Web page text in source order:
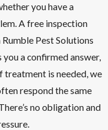
you have a
A free inspection
Pest Solutions
you a confirmed answer,
treatment is needed, we
respond the same
no obligation and